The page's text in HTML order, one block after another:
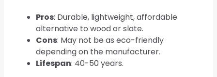
Pros: Durable, lightweight, affordable
alternative to wood or slate.
Cons: May not be as eco-friendly
depending on the manufacturer.
Lifespan: 40-50 years.